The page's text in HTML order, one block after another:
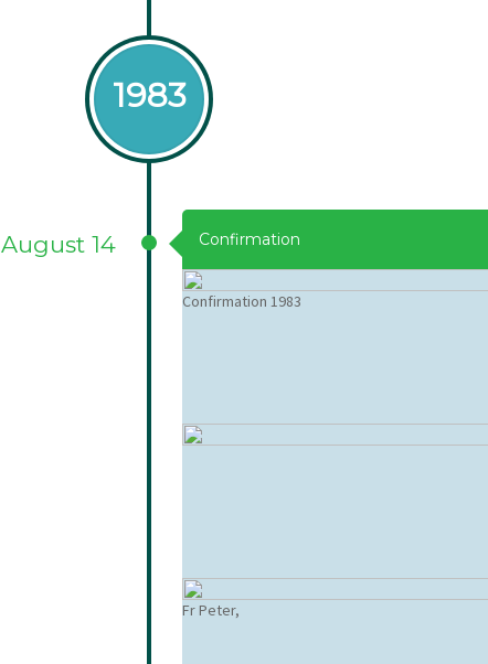
1983
August 14 Confirmation
Confirmation 1983
Fr Peter,